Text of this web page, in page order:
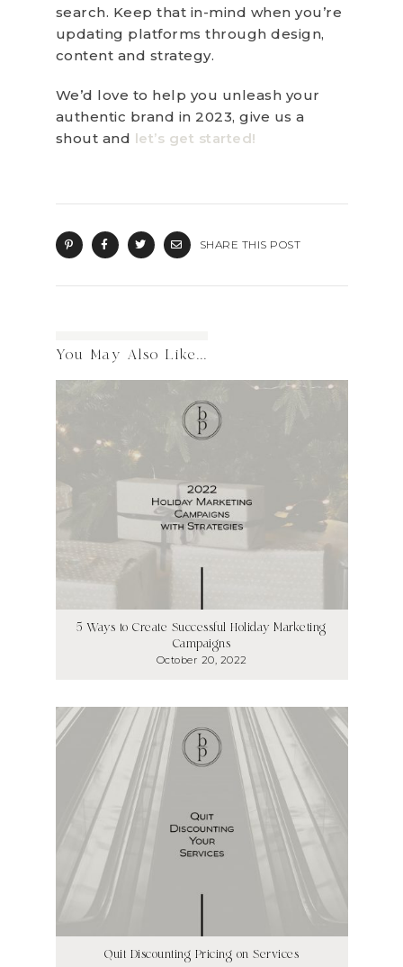
search. Keep that in-mind when you’re
updating platforms through design,
content and strategy.
We’d love to help you unleash your
authentic brand in 2023, give us a
shout and let’s get started!
SHARE THIS POST
You May Also Like...
5 Ways to Create Successful Holiday Marketing
Campaigns
October 20, 2022
Quit Discounting Pricing on Services